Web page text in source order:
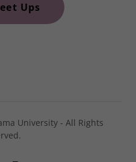
Ups
University - All Rights